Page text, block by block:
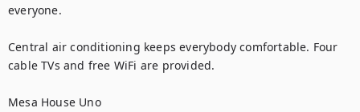
everyone.
Central air conditioning keeps everybody comfortable. Four
cable TVs and free WiFi are provided.
Mesa House Uno